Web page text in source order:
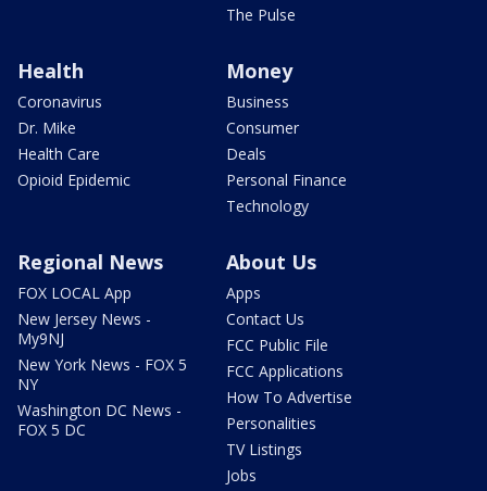
The Pulse
Health
Coronavirus
Dr. Mike
Health Care
Opioid Epidemic
Money
Business
Consumer
Deals
Personal Finance
Technology
Regional News
FOX LOCAL App
New Jersey News -
My9NJ
New York News - FOX 5
NY
Washington DC News -
FOX 5 DC
About Us
Apps
Contact Us
FCC Public File
FCC Applications
How To Advertise
Personalities
TV Listings
Jobs